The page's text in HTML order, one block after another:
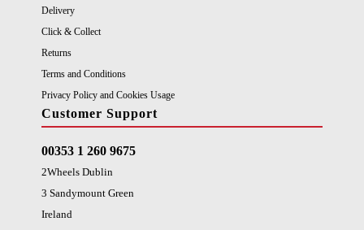
Delivery
Click & Collect
Returns
Terms and Conditions
Privacy Policy and Cookies Usage
Customer Support
00353 1 260 9675
2Wheels Dublin
3 Sandymount Green
Ireland